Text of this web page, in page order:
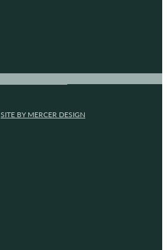
SITE BY MERCER DESIGN